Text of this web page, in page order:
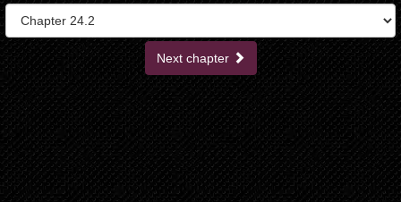
Next chapter